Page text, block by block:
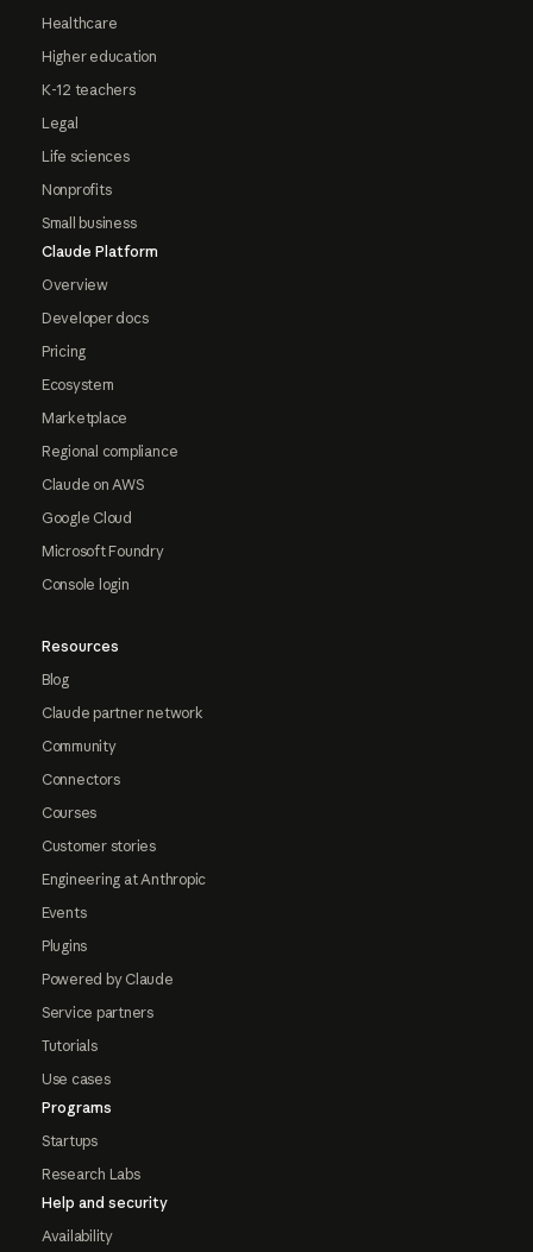
Healthcare
Higher education
K-12 teachers
Legal
Life sciences
Nonprofits
Small business
Claude Platform
Overview
Developer docs
Pricing
Ecosystem
Marketplace
Regional compliance
Claude on AWS
Google Cloud
Microsoft Foundry
Console login
Resources
Blog
Claude partner network
Community
Connectors
Courses
Customer stories
Engineering at Anthropic
Events
Plugins
Powered by Claude
Service partners
Tutorials
Use cases
Programs
Startups
Research Labs
Help and security
Availability